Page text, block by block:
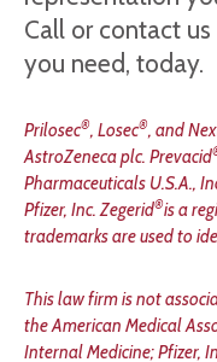
Call or contact
you need, today.
Prilosec®, Losec®, and
AstroZeneca plc. Prevacid
Pharmaceuticals U.S.A.,
Pfizer, Inc. Zegerid®is a
trademarks are used to
This law firm is not
the American Medical
Internal Medicine; Pfizer,